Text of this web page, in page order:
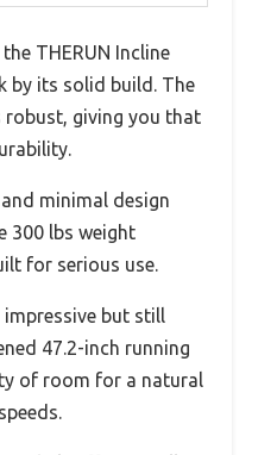
THERUN Incline
by its solid build. The
robust, giving you that
minimal design
300 lbs weight
for serious use.
but still
47.2-inch running
of room for a natural